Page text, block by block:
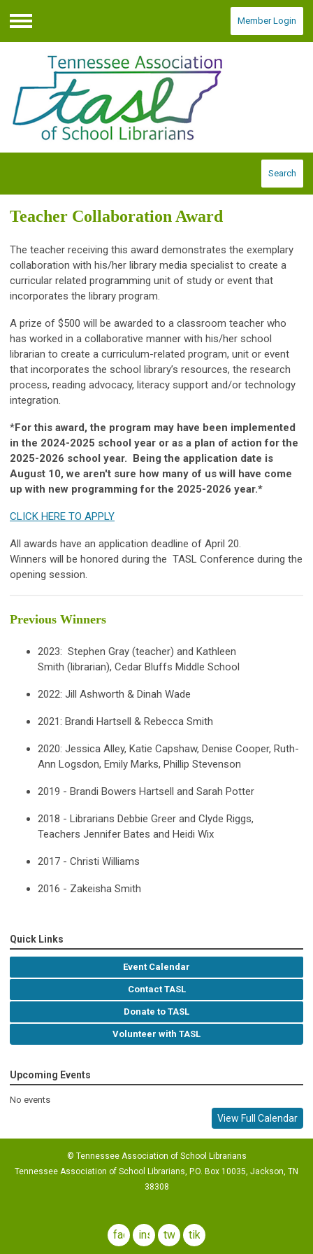
Menu
Member Login
Search
Teacher Collaboration Award
The teacher receiving this award demonstrates the exemplary
collaboration with his/her library media specialist to create a
curricular related programming unit of study or event that
incorporates the library program.
A prize of $500 will be awarded to a classroom teacher who
has worked in a collaborative manner with his/her school
librarian to create a curriculum-related program, unit or event
that incorporates the school library’s resources, the research
process, reading advocacy, literacy support and/or technology
integration.
*For this award, the program may have been implemented
in the 2024-2025 school year or as a plan of action for the
2025-2026 school year. Being the application date is
August 10, we aren't sure how many of us will have come
up with new programming for the 2025-2026 year.*
CLICK HERE TO APPLY
All awards have an application deadline of April 20.
Winners will be honored during the TASL Conference during the
opening session.
Previous Winners
2023: Stephen Gray (teacher) and Kathleen
Smith (librarian), Cedar Bluffs Middle School
2022: Jill Ashworth & Dinah Wade
2021: Brandi Hartsell & Rebecca Smith
2020: Jessica Alley, Katie Capshaw, Denise Cooper, Ruth-
Ann Logsdon, Emily Marks, Phillip Stevenson
2019 - Brandi Bowers Hartsell and Sarah Potter
2018 - Librarians Debbie Greer and Clyde Riggs,
Teachers Jennifer Bates and Heidi Wix
2017 - Christi Williams
2016 - Zakeisha Smith
Quick Links
Event Calendar
Contact TASL
Donate to TASL
Volunteer with TASL
Upcoming Events
No events
View Full Calendar
© Tennessee Association of School Librarians
Tennessee Association of School Librarians, P.O. Box 10035, Jackson, TN
38308
facebookinstagram
twittertiktok